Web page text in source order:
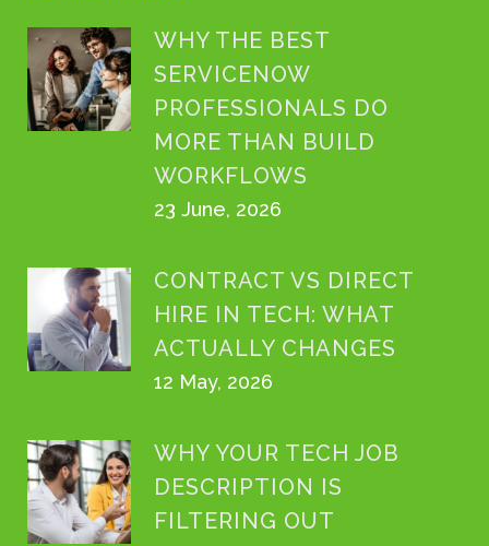
WHY THE BEST
SERVICENOW
PROFESSIONALS DO
MORE THAN BUILD
WORKFLOWS
23 June, 2026
CONTRACT VS DIRECT
HIRE IN TECH: WHAT
ACTUALLY CHANGES
12 May, 2026
WHY YOUR TECH JOB
DESCRIPTION IS
FILTERING OUT